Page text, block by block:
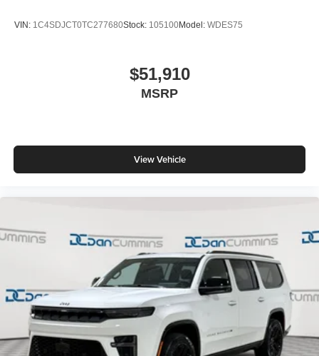
VIN: 1C4SDJCT0TC277680Stock: 105100Model: WDES75
$51,910
MSRP
View Vehicle